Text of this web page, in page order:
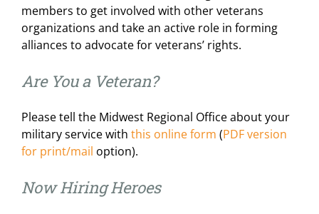
members to get involved with other veterans
organizations and take an active role in forming
alliances to advocate for veterans’ rights.
Are You a Veteran?
Please tell the Midwest Regional Office about your
military service with this online form (PDF version
for print/mail option).
Now Hiring Heroes